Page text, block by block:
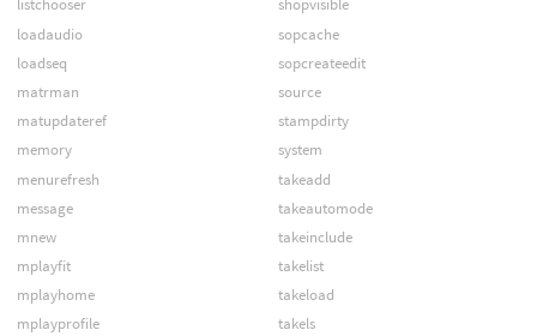
listchooser
loadaudio
loadseq
matrman
matupdateref
memory
menurefresh
message
mnew
mplayfit
mplayhome
mplayprofile
shopvisible
sopcache
sopcreateedit
source
stampdirty
system
takeadd
takeautomode
takeinclude
takelist
takeload
takels